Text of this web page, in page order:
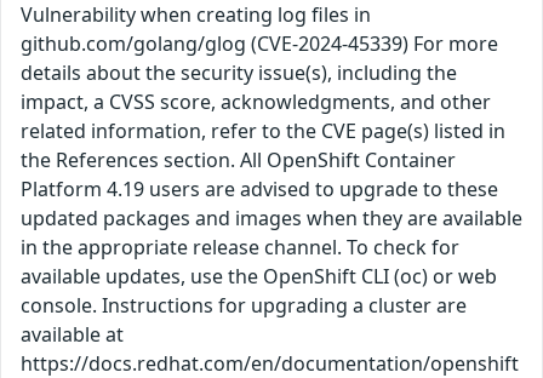
Vulnerability when creating log files in
github.com/golang/glog (CVE-2024-45339) For more
details about the security issue(s), including the
impact, a CVSS score, acknowledgments, and other
related information, refer to the CVE page(s) listed in
the References section. All OpenShift Container
Platform 4.19 users are advised to upgrade to these
updated packages and images when they are available
in the appropriate release channel. To check for
available updates, use the OpenShift CLI (oc) or web
console. Instructions for upgrading a cluster are
available at
https://docs.redhat.com/en/documentation/openshift